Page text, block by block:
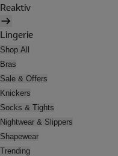
Reaktiv
Lingerie
Shop All
Bras
Sale & Offers
Knickers
Socks & Tights
Nightwear & Slippers
Shapewear
Trending